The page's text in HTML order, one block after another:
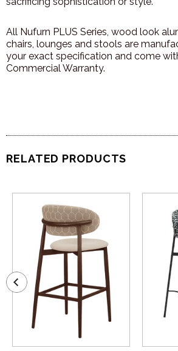
All Nufurn PLUS Series, wood look
chairs, lounges and stools are
your exact specification and come
Commercial Warranty.
RELATED PRODUCTS